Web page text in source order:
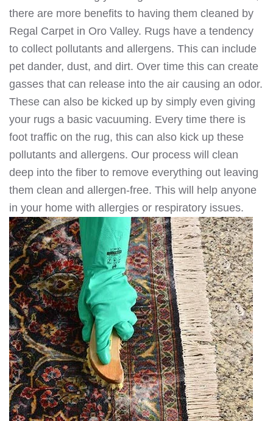
there are more benefits to having them cleaned by
Regal Carpet in Oro Valley. Rugs have a tendency
to collect pollutants and allergens. This can include
pet dander, dust, and dirt. Over time this can create
gasses that can release into the air causing an odor.
These can also be kicked up by simply even giving
your rugs a basic vacuuming. Every time there is
foot traffic on the rug, this can also kick up these
pollutants and allergens. Our process will clean
deep into the fiber to remove everything out leaving
them clean and allergen-free. This will help anyone
in your home with allergies or respiratory issues.